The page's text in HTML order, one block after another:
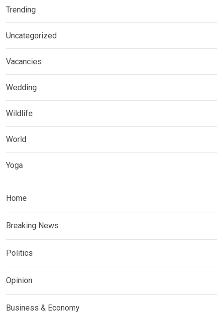
Trending
Uncategorized
Vacancies
Wedding
Wildlife
World
Yoga
Home
Breaking News
Politics
Opinion
Business & Economy